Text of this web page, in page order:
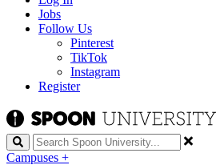
Jobs
Follow Us
Pinterest
TikTok
Instagram
Register
Search
Campuses +